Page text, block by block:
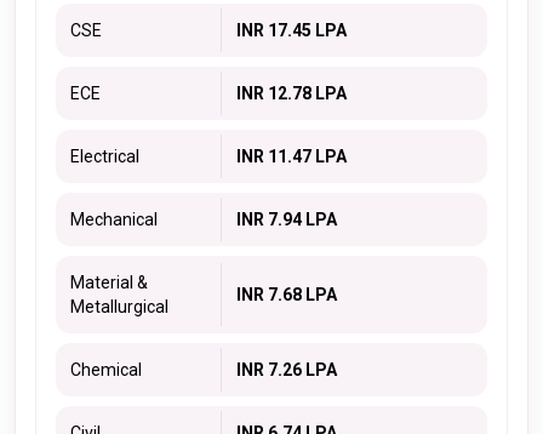
CSE INR 17.45 LPA
ECE INR 12.78 LPA
Electrical INR 11.47 LPA
Mechanical INR 7.94 LPA
Material &
Metallurgical
INR 7.68 LPA
Chemical INR 7.26 LPA